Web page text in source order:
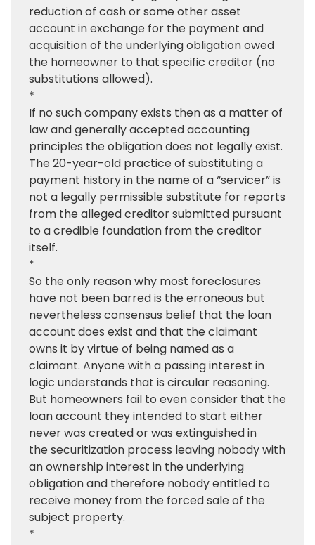
reduction of cash or some other asset
account in exchange for the payment and
acquisition of the underlying obligation owed
the homeowner to that specific creditor (no
substitutions allowed).
*
If no such company exists then as a matter of
law and generally accepted accounting
principles the obligation does not legally exist.
The 20-year-old practice of substituting a
payment history in the name of a “servicer” is
not a legally permissible substitute for reports
from the alleged creditor submitted pursuant
to a credible foundation from the creditor
itself.
*
So the only reason why most foreclosures
have not been barred is the erroneous but
nevertheless consensus belief that the loan
account does exist and that the claimant
owns it by virtue of being named as a
claimant. Anyone with a passing interest in
logic understands that is circular reasoning.
But homeowners fail to even consider that the
loan account they intended to start either
never was created or was extinguished in
the securitization process leaving nobody with
an ownership interest in the underlying
obligation and therefore nobody entitled to
receive money from the forced sale of the
subject property.
*